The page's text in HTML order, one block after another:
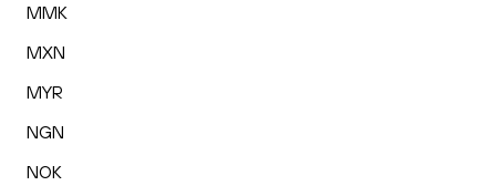
MMK
MXN
MYR
NGN
NOK